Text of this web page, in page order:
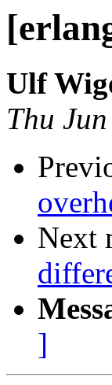
Ulf
Thu
Next
]